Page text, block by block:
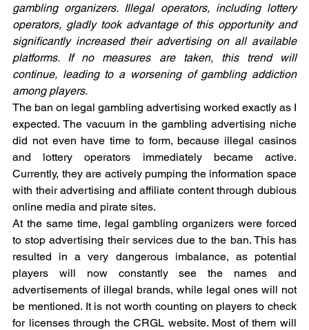
gambling organizers. Illegal operators, including lottery
operators, gladly took advantage of this opportunity and
significantly increased their advertising on all available
platforms. If no measures are taken, this trend will
continue, leading to a worsening of gambling addiction
among players.
The ban on legal gambling advertising worked exactly as I
expected. The vacuum in the gambling advertising niche
did not even have time to form, because illegal casinos
and lottery operators immediately became active.
Currently, they are actively pumping the information space
with their advertising and affiliate content through dubious
online media and pirate sites.
At the same time, legal gambling organizers were forced
to stop advertising their services due to the ban. This has
resulted in a very dangerous imbalance, as potential
players will now constantly see the names and
advertisements of illegal brands, while legal ones will not
be mentioned. It is not worth counting on players to check
for licenses through the CRGL website. Most of them will